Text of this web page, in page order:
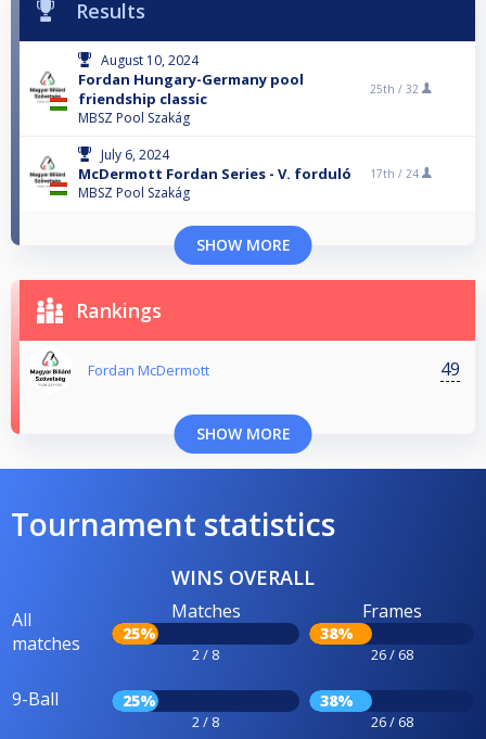
Results
August 10, 2024
Fordan Hungary-Germany pool
friendship classic
MBSZ Pool Szakág
25th / 32
July 6, 2024
McDermott Fordan Series - V. forduló
MBSZ Pool Szakág
17th / 24
SHOW MORE
Rankings
Fordan McDermott 49
SHOW MORE
Tournament statistics
WINS OVERALL
All
matches
Matches
25%
2 / 8
Frames
38%
26 / 68
9-Ball 25%
2 / 8
38%
26 / 68